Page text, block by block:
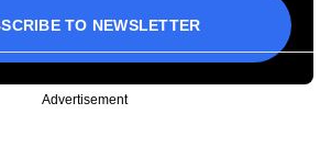
TO NEWSLETTER
Advertisement